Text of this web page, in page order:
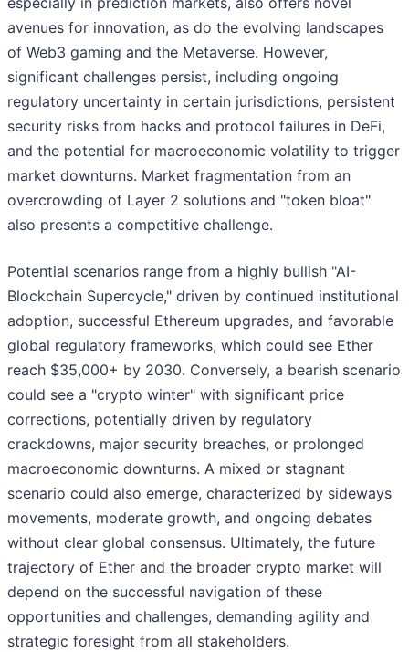
avenues for innovation, as do the evolving landscapes
of Web3 gaming and the Metaverse. However,
significant challenges persist, including ongoing
regulatory uncertainty in certain jurisdictions, persistent
security risks from hacks and protocol failures in DeFi,
and the potential for macroeconomic volatility to trigger
market downturns. Market fragmentation from an
overcrowding of Layer 2 solutions and "token bloat"
also presents a competitive challenge.
Potential scenarios range from a highly bullish "AI-
Blockchain Supercycle," driven by continued institutional
adoption, successful Ethereum upgrades, and favorable
global regulatory frameworks, which could see Ether
reach $35,000+ by 2030. Conversely, a bearish scenario
could see a "crypto winter" with significant price
corrections, potentially driven by regulatory
crackdowns, major security breaches, or prolonged
macroeconomic downturns. A mixed or stagnant
scenario could also emerge, characterized by sideways
movements, moderate growth, and ongoing debates
without clear global consensus. Ultimately, the future
trajectory of Ether and the broader crypto market will
depend on the successful navigation of these
opportunities and challenges, demanding agility and
strategic foresight from all stakeholders.